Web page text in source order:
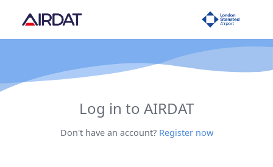
Log in to AIRDAT
Don't have an account? Register now